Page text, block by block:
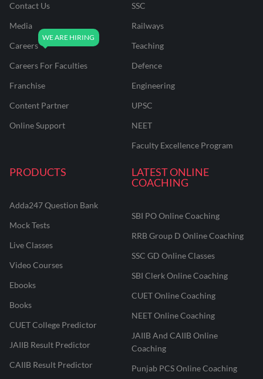
Contact Us
Media
Careers
Careers For Faculties
Franchise
Content Partner
Online Support
SSC
Railways
Teaching
Defence
Engineering
UPSC
NEET
Faculty Excellence Program
PRODUCTS
Adda247 Question Bank
Mock Tests
Live Classes
Video Courses
Ebooks
Books
CUET College Predictor
JAIIB Result Predictor
CAIIB Result Predictor
LATEST ONLINE
COACHING
SBI PO Online Coaching
RRB Group D Online Coaching
SSC GD Online Classes
SBI Clerk Online Coaching
CUET Online Coaching
NEET Online Coaching
JAIIB And CAIIB Online
Coaching
Punjab PCS Online Coaching